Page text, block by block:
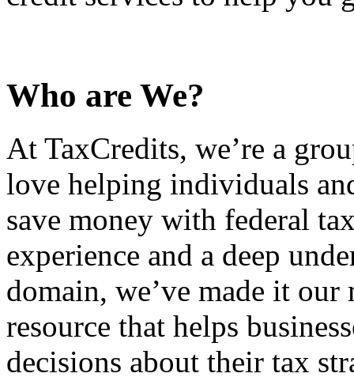
Who are We?
At TaxCredits, we’re a
love helping individuals
save money with federal
experience and a deep
domain, we’ve made it our
resource that helps
decisions about their tax